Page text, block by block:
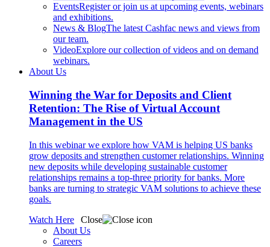
EventsRegister or join us at upcoming events, webinars
and exhibitions.
News & BlogThe latest Cashfac news and views from
our team.
VideoExplore our collection of videos and on demand
webinars.
About Us
Winning the War for Deposits and Client
Retention: The Rise of Virtual Account
Management in the US
In this webinar we explore how VAM is helping US banks
grow deposits and strengthen customer relationships. Winning
new deposits while developing sustainable customer
relationships remains a top-three priority for banks. More
banks are turning to strategic VAM solutions to achieve these
goals.
Watch Here
Close
About Us
Careers